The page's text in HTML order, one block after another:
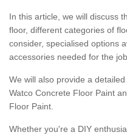
In this article, we will discuss
floor, different categories of
consider, specialised options
accessories needed for the
We will also provide a
Watco Concrete Floor Paint
Floor Paint.
Whether you're a DIY